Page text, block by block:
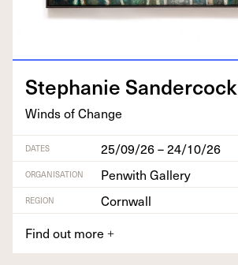
Stephanie Sander­cock
Winds of Change
DATES 25/09/26 – 24/10/26
ORGANISATION Penwith Gallery
REGION
Cornwall
Find out more +